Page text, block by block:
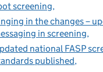
screening
in the changes –
in screening
national FASP
published